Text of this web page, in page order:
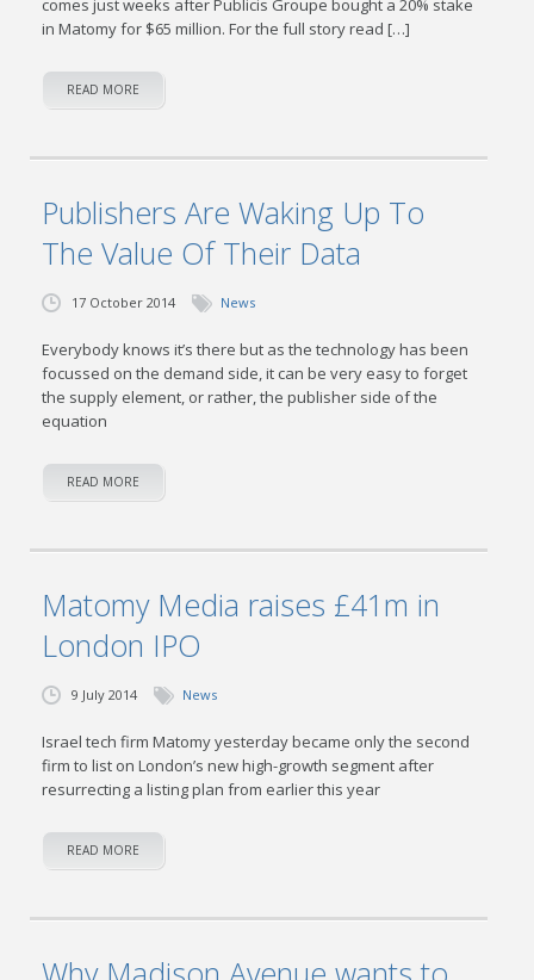
comes just weeks after Publicis Groupe bought a 20% stake
in Matomy for $65 million. For the full story read […]
READ MORE
Publishers Are Waking Up To
The Value Of Their Data
17 October 2014 News
Everybody knows it’s there but as the technology has been
focussed on the demand side, it can be very easy to forget
the supply element, or rather, the publisher side of the
equation
READ MORE
Matomy Media raises £41m in
London IPO
9 July 2014 News
Israel tech firm Matomy yesterday became only the second
firm to list on London’s new high-growth segment after
resurrecting a listing plan from ear­lier this year
READ MORE